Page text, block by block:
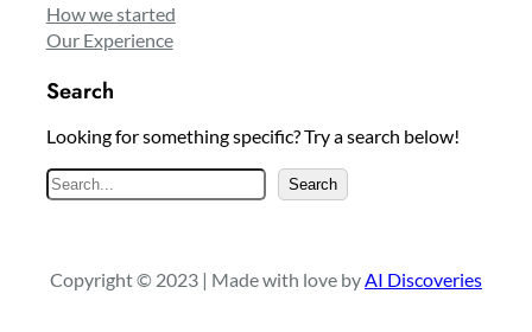
How we started
Our Experience
Search
Looking for something specific? Try a search below!
S
e
c
Search
Copyright © 2023 | Made with love by AI Discoveries